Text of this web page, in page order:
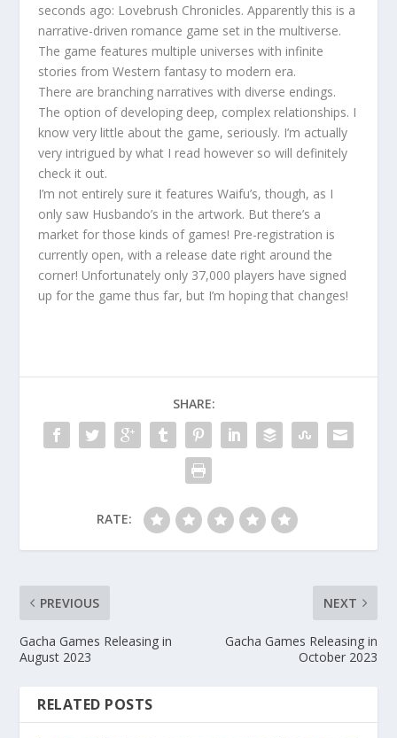
seconds ago: Lovebrush Chronicles. Apparently this is a
narrative-driven romance game set in the multiverse.
The game features multiple universes with infinite
stories from Western fantasy to modern era.
There are branching narratives with diverse endings.
The option of developing deep, complex relationships. I
know very little about the game, seriously. I’m actually
very intrigued by what I read however so will definitely
check it out.
I’m not entirely sure it features Waifu’s, though, as I
only saw Husbando’s in the artwork. But there’s a
market for those kinds of games! Pre-registration is
currently open, with a release date right around the
corner! Unfortunately only 37,000 players have signed
up for the game thus far, but I’m hoping that changes!
SHARE:
RATE:
PREVIOUS
Gacha Games Releasing in
August 2023
NEXT
Gacha Games Releasing in
October 2023
RELATED POSTS